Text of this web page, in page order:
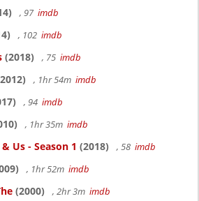
, 97 imdb
, 102 imdb
(2018) , 75 imdb
, 1hr 54m imdb
, 94 imdb
, 1hr 35m imdb
Us - Season 1 (2018) , 58 imdb
, 1hr 52m imdb
(2000) , 2hr 3m imdb